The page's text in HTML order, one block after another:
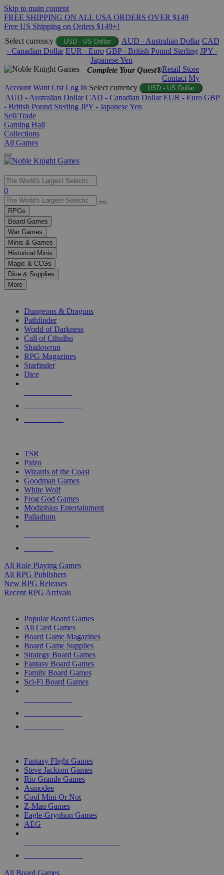
Skip to main content
FREE SHIPPING ON ALL USA ORDERS OVER $149
Free US Shipping on Orders $149+!
Select currency
USD - US Dollar AUD - Australian Dollar CAD
- Canadian Dollar EUR - Euro GBP - British Pound Sterling JPY -
Japanese Yen
Complete Your Quest®Retail Store
Contact My
Account Want List Log In Select currency USD - US Dollar
AUD - Australian Dollar CAD - Canadian Dollar EUR - Euro GBP
- British Pound Sterling JPY - Japanese Yen
Sell/Trade
Gaming Hall
Collections
All Games
Use
the
up
and
down
arrows
to
select
a
result.
Press
enter
selected
touch
0
RPGs
Board Games
War Games
Minis & Games
Historical Minis
Magic & CCGs
Dice & Supplies
More
Dungeons & Dragons
Pathfinder
World of Darkness
Call of Cthulhu
Shadowrun
RPG Magazines
Starfinder
Dice
TSR
Paizo
Wizards of the Coast
Goodman Games
White Wolf
Frog God Games
Modiphius Entertainment
Palladium
All Role Playing Games
All RPG Publishers
New RPG Releases
Recent RPG Arrivals
Popular Board Games
All Card Games
Board Game Magazines
Board Game Supplies
Strategy Board Games
Fantasy Board Games
Family Board Games
Sci-Fi Board Games
Fantasy Flight Games
Steve Jackson Games
Rio Grande Games
Asmodee
Cool Mini Or Not
Z-Man Games
Eagle-Gryphon Games
AEG
All Board Games